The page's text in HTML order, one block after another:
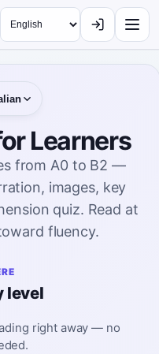
Learners
from A0 to B2 —
images, key
quiz. Read at
fluency.
level
right away — no